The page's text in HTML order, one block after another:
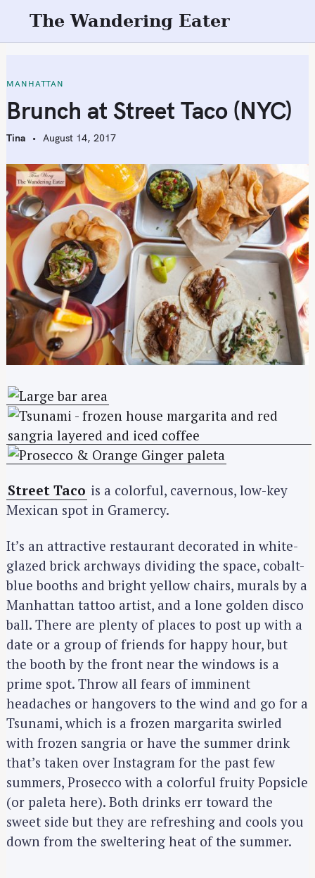
t
o
c
o
t
e
n
t
The Wandering Eater
MANHATTAN
Brunch at Street Taco (NYC)
Tina August 14, 2017
Street Taco is a colorful, cavernous, low-key
Mexican spot in Gramercy.
It’s an attractive restaurant decorated in white-
glazed brick archways dividing the space, cobalt-
blue booths and bright yellow chairs, murals by a
Manhattan tattoo artist, and a lone golden disco
ball. There are plenty of places to post up with a
date or a group of friends for happy hour, but
the booth by the front near the windows is a
prime spot. Throw all fears of imminent
headaches or hangovers to the wind and go for a
Tsunami, which is a frozen margarita swirled
with frozen sangria or have the summer drink
that’s taken over Instagram for the past few
summers, Prosecco with a colorful fruity Popsicle
(or paleta here). Both drinks err toward the
sweet side but they are refreshing and cools you
down from the sweltering heat of the summer.